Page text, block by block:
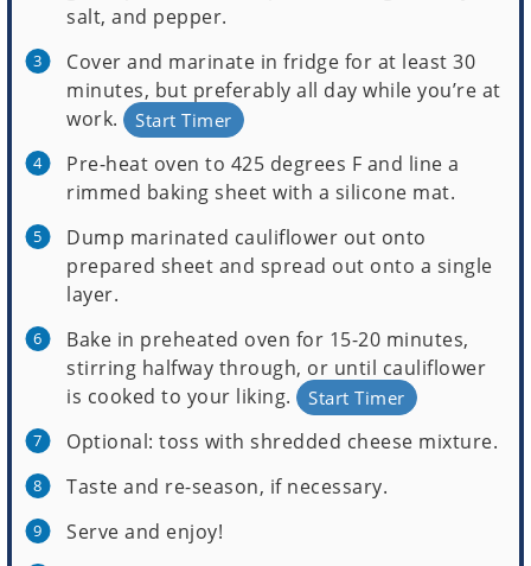
salt, and pepper.
Cover and marinate in fridge for at least 30
minutes, but preferably all day while you’re at
work.
Start Timer
Pre-heat oven to 425 degrees F and line a
rimmed baking sheet with a silicone mat.
Dump marinated cauliflower out onto
prepared sheet and spread out onto a single
layer.
Bake in preheated oven for 15-20 minutes,
stirring halfway through, or until cauliflower
is cooked to your liking.
Start Timer
Optional: toss with shredded cheese mixture.
Taste and re-season, if necessary.
Serve and enjoy!